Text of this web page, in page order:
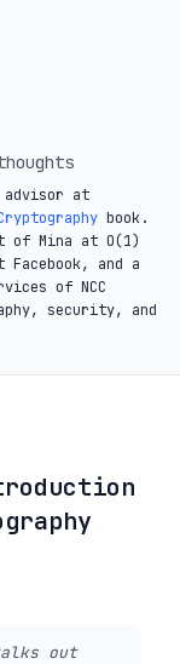
at
book.
of Mina at O(1)
and a
of NCC
security, and
out